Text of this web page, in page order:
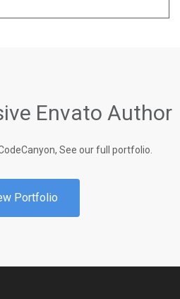
Envato Author
See our full portfolio.
Portfolio